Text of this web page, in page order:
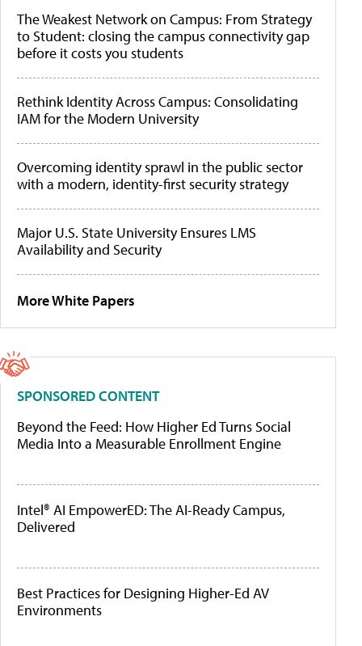
The Weakest Network on Campus: From Strategy
to Student: closing the campus connectivity gap
before it costs you students
Rethink Identity Across Campus: Consolidating
IAM for the Modern University
Overcoming identity sprawl in the public sector
with a modern, identity-first security strategy
Major U.S. State University Ensures LMS
Availability and Security
More White Papers
SPONSORED CONTENT
Beyond the Feed: How Higher Ed Turns Social
Media Into a Measurable Enrollment Engine
Intel® AI EmpowerED: The AI-Ready Campus,
Delivered
Best Practices for Designing Higher-Ed AV
Environments